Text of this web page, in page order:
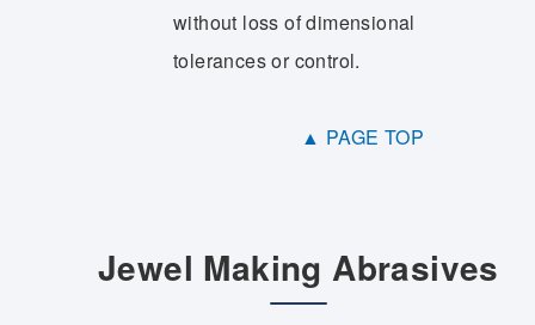
without loss of dimensional
tolerances or control.
▲ PAGE TOP
Jewel Making Abrasives